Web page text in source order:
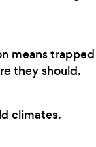
means trapped
they should.
climates.